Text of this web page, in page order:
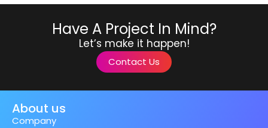
Have A Project In Mind?
Let’s make it happen!
Contact Us
About us
Company